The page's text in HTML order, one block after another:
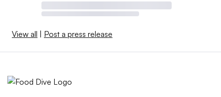
View all | Post a press release